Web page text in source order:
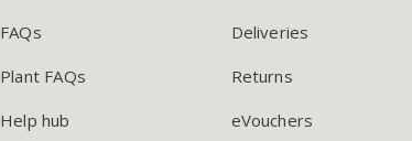
FAQs
Plant FAQs
Help hub
Deliveries
Returns
eVouchers